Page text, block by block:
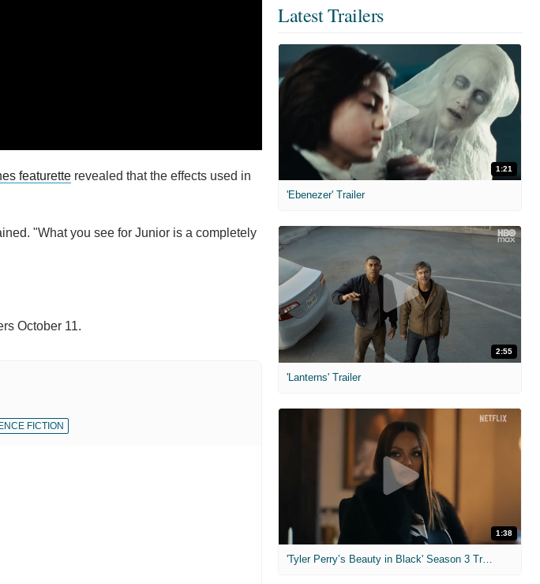
featurette revealed that the effects used in
"What you see for Junior is a completely
October 11.
FICTION
Latest Trailers
1:21
'Ebenezer' Trailer
2:55
'Lanterns' Trailer
1:38
'Tyler Perry’s Beauty in Black' Season 3 Trailer